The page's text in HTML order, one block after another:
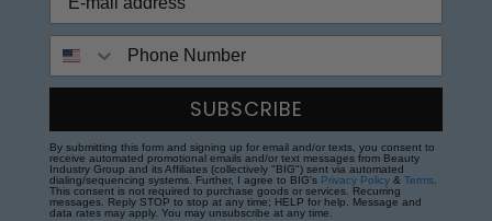
SUBSCRIBE
By submitting this form and signing up for email and/or texts, you consent to
receive automated promotional emails and/or text messages from Beauty
Industry Group and its Affiliates (collectively "BIG") sent via automated
dialing/sequencing systems. Further, I agree to BIG's Privacy Policy & Terms
This consent is not required to purchase goods or services. Recurring
messages. Reply STOP to stop at any time; HELP for help. Message and
data rates may apply. You may unsubscribe at any time.